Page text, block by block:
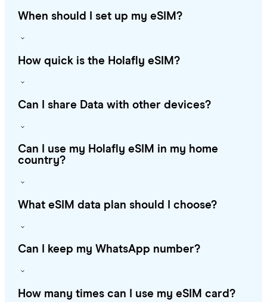
When should I set up my eSIM?
How quick is the Holafly eSIM?
Can I share Data with other devices?
Can I use my Holafly eSIM in my home
country?
What eSIM data plan should I choose?
Can I keep my WhatsApp number?
How many times can I use my eSIM card?